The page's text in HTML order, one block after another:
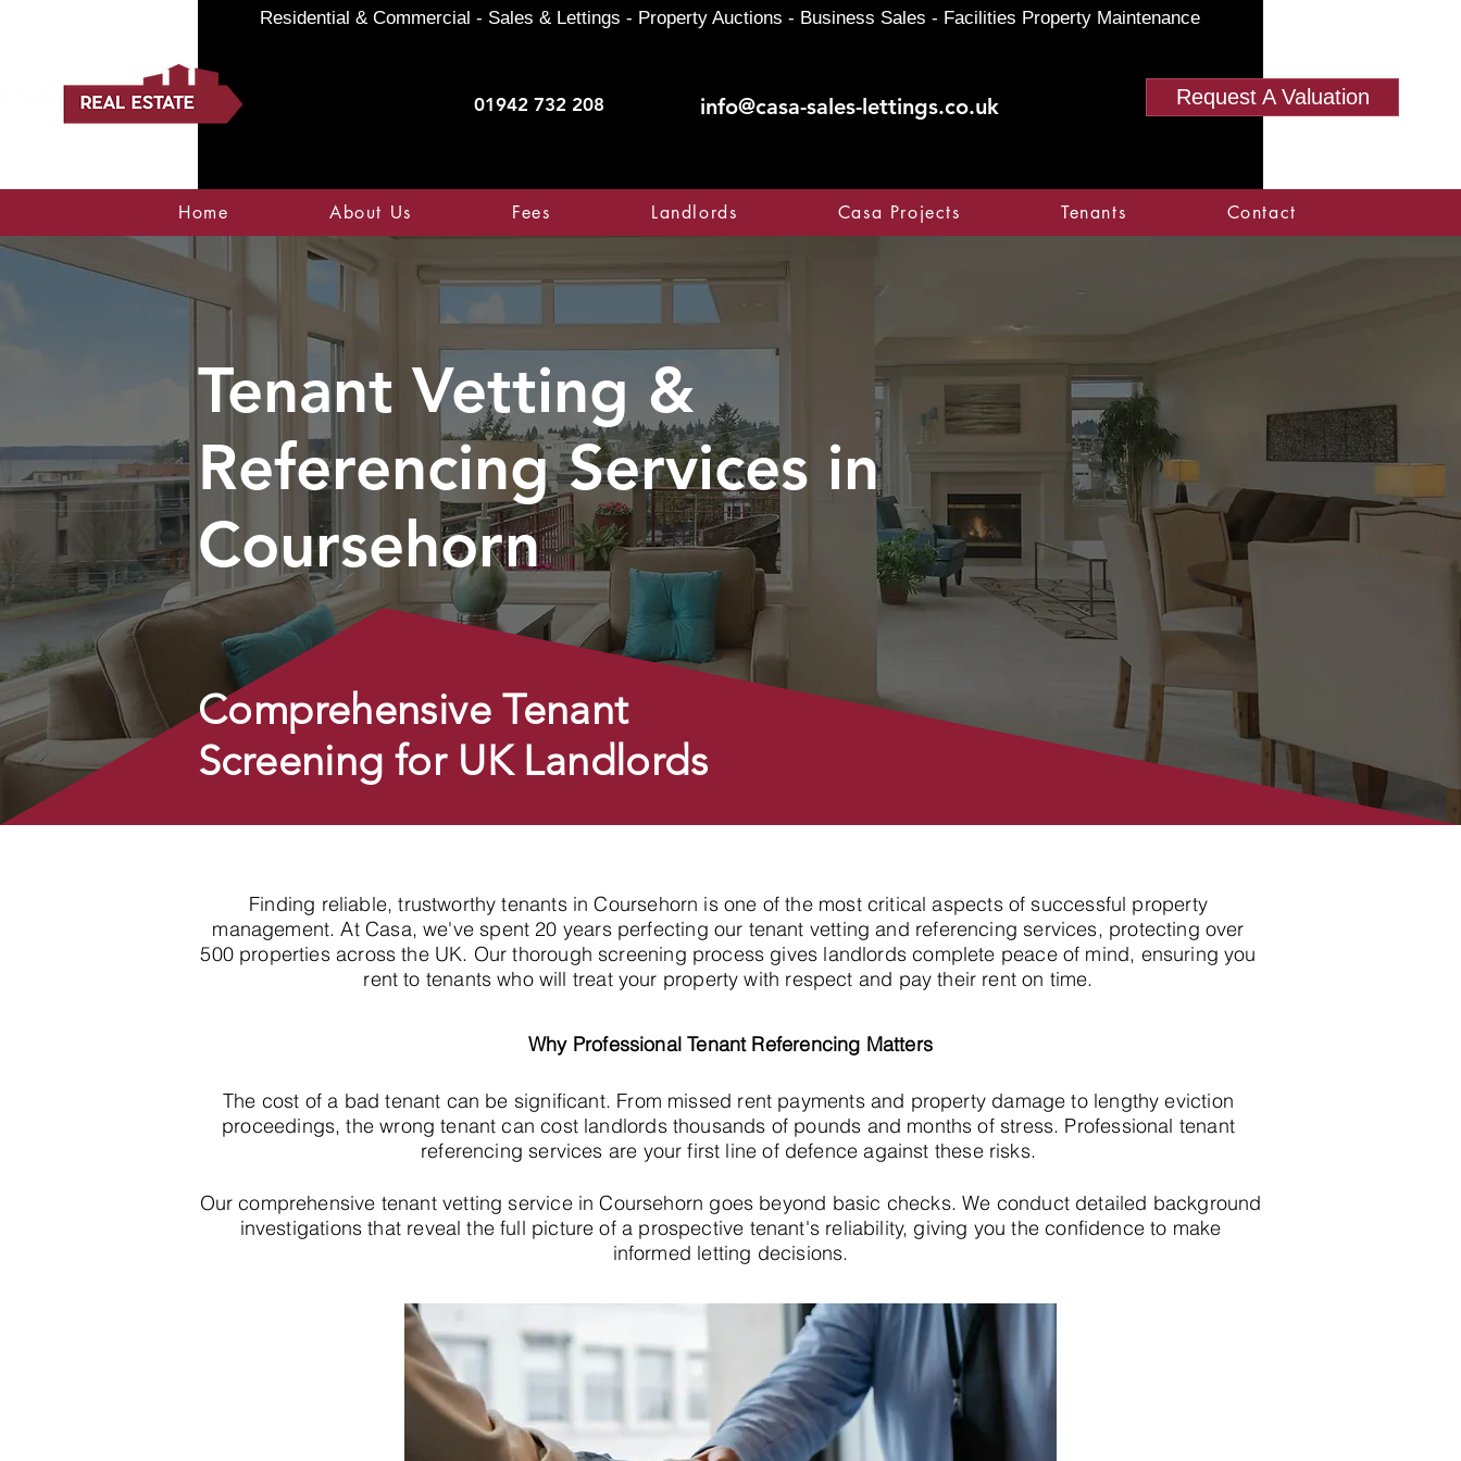
01942 732 208 info@casa-sales-lettings.co.uk Request A Valuation
Residential & Commercial - Sales & Lettings - Property Auctions - Business Sales - Facilities Property Maintenance
Home About Us Fees Landlords Casa Projects Tenants Contact
Tenant Vetting &
Referencing Services in
Coursehorn
Comprehensive Tenant
Screening for UK Landlords
Finding reliable, trustworthy tenants in Coursehorn is one of the most critical aspects of successful property
management. At Casa, we've spent 20 years perfecting our tenant vetting and referencing services, protecting over
500 properties across the UK. Our thorough screening process gives landlords complete peace of mind, ensuring you
rent to tenants who will treat your property with respect and pay their rent on time.
Why Professional Tenant Referencing Matters
The cost of a bad tenant can be significant. From missed rent payments and property damage to lengthy eviction
proceedings, the wrong tenant can cost landlords thousands of pounds and months of stress. Professional tenant
referencing services are your first line of defence against these risks.
Our comprehensive tenant vetting service in Coursehorn goes beyond basic checks. We conduct detailed background
investigations that reveal the full picture of a prospective tenant's reliability, giving you the confidence to make
informed letting decisions.